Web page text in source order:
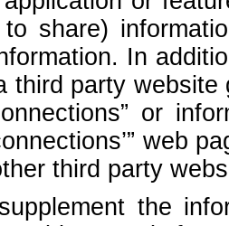
share)
In
third party
or
web
third party
the